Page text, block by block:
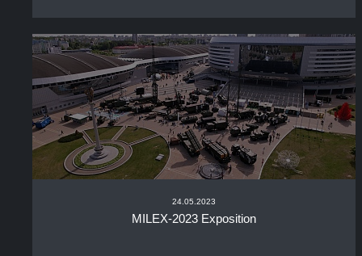
24.05.2023
MILEX-2023 Exposition